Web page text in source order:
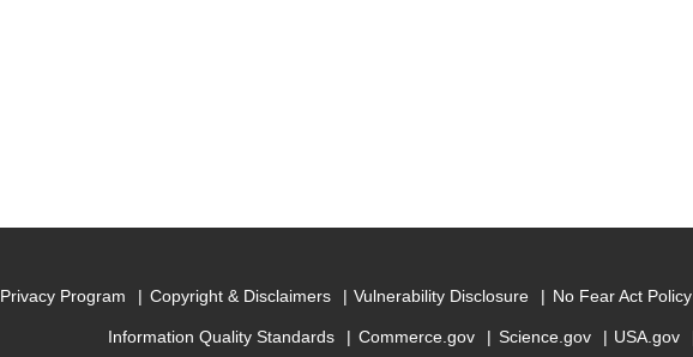
Privacy Program Copyright & Disclaimers Vulnerability Disclosure No Fear Act Policy
Information Quality Standards Commerce.gov Science.gov USA.gov